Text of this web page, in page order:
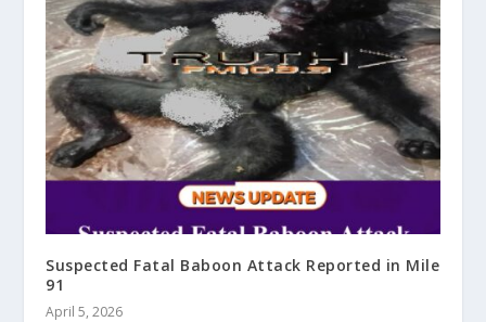
Suspected Fatal Baboon Attack Reported in Mile
91
April 5, 2026